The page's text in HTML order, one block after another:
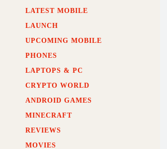
LATEST MOBILE
LAUNCH
UPCOMING MOBILE
PHONES
LAPTOPS & PC
CRYPTO WORLD
ANDROID GAMES
MINECRAFT
REVIEWS
MOVIES